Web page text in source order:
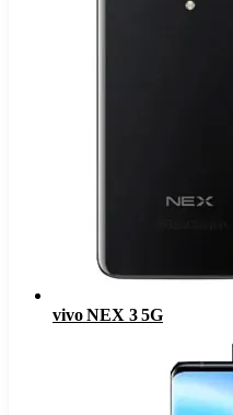
vivo NEX 3 5G